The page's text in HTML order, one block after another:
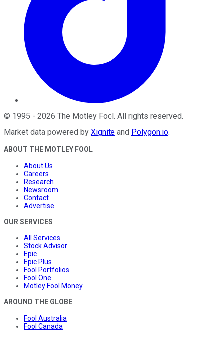
© 1995 - 2026 The Motley Fool. All rights reserved.
Market data powered by Xignite and Polygon.io.
ABOUT THE MOTLEY FOOL
About Us
Careers
Research
Newsroom
Contact
Advertise
OUR SERVICES
All Services
Stock Advisor
Epic
Epic Plus
Fool Portfolios
Fool One
Motley Fool Money
AROUND THE GLOBE
Fool Australia
Fool Canada